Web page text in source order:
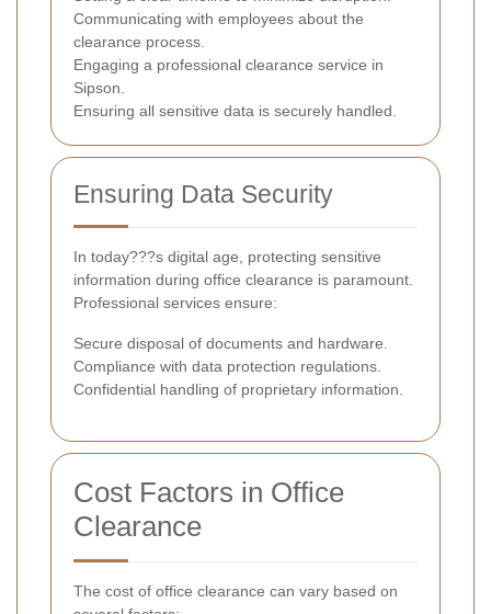
Communicating with employees about the
clearance process.
Engaging a professional clearance service in
Sipson.
Ensuring all sensitive data is securely handled.
Ensuring Data Security
In today???s digital age, protecting sensitive
information during office clearance is paramount.
Professional services ensure:
Secure disposal of documents and hardware.
Compliance with data protection regulations.
Confidential handling of proprietary information.
Cost Factors in Office
Clearance
The cost of office clearance can vary based on